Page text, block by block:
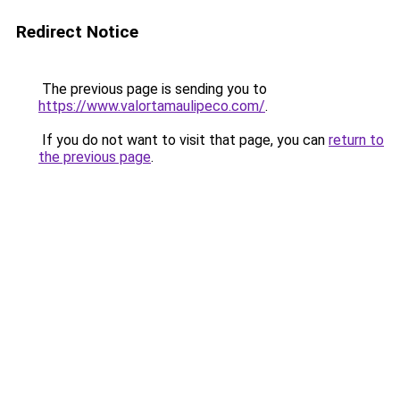
Redirect Notice
The previous page is sending you to
https://www.valortamaulipeco.com/.
If you do not want to visit that page, you can return to
the previous page.